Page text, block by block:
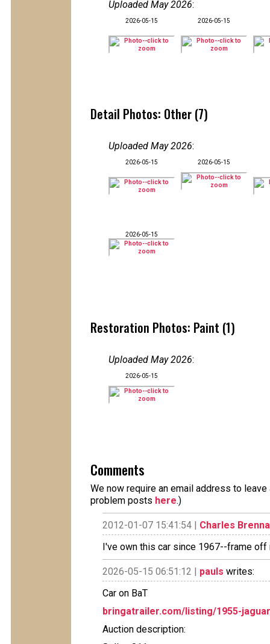
Uploaded May 2026:
2026-05-15 2026-05-15
Detail Photos: Other (7)
Uploaded May 2026:
2026-05-15 2026-05-15
2026-05-15
Restoration Photos: Paint (1)
Uploaded May 2026:
2026-05-15
Comments
We now require an email address to
problem posts here.)
2012-01-07 15:41:54 | Charles
I've own this car since 1967--frame off
2026-05-15 06:51:12 | pauls writes:
Car on BaT
bringatrailer.com/listing/1955-
Auction description: